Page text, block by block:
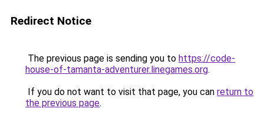
Redirect Notice
The previous page is sending you to https://code-
house-of-tamanta-adventurer.linegames.org.
If you do not want to visit that page, you can return to
the previous page.